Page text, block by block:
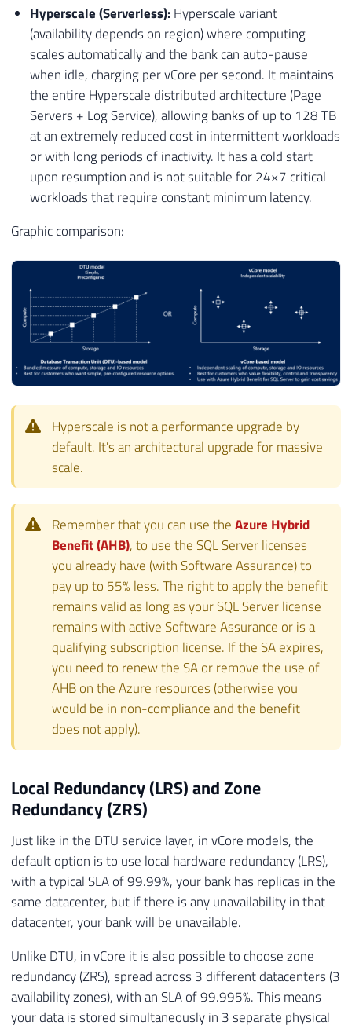
Hyperscale (Serverless):Hyperscale variant
(availability depends on region) where computing
scales automatically and the bank can auto-pause
when idle, charging per vCore per second. It maintains
the entire Hyperscale distributed architecture (Page
Servers + Log Service), allowing banks of up to 128 TB
at an extremely reduced cost in intermittent workloads
or with long periods of inactivity. It has a cold start
upon resumption and is not suitable for 24×7 critical
workloads that require constant minimum latency.
Graphic comparison:
Hyperscale is not a performance upgrade by
default. It's an architectural upgrade for massive
scale.
Remember that you can use theAzure Hybrid
Benefit (AHB), to use the SQL Server licenses
you already have (with Software Assurance) to
pay up to 55% less. The right to apply the benefit
remains valid as long as your SQL Server license
remains with active Software Assurance or is a
qualifying subscription license. If the SA expires,
you need to renew the SA or remove the use of
AHB on the Azure resources (otherwise you
would be in non-compliance and the benefit
does not apply).
Local Redundancy (LRS) and Zone
Redundancy (ZRS)
Just like in the DTU service layer, in vCore models, the
default option is to use local hardware redundancy (LRS),
with a typical SLA of 99.99%, your bank has replicas in the
same datacenter, but if there is any unavailability in that
datacenter, your bank will be unavailable.
Unlike DTU, in vCore it is also possible to choose zone
redundancy (ZRS), spread across 3 different datacenters (3
availability zones), with an SLA of 99.995%. This means
your data is stored simultaneously in 3 separate physical